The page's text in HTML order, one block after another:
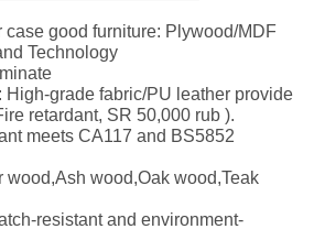
case good furniture: Plywood/MDF
Technology
High-grade fabric/PU leather provide
retardant, SR 50,000 rub ).
meets CA117 and BS5852
wood,Ash wood,Oak wood,Teak
resistant and environment-